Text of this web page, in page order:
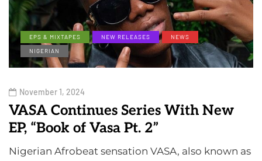
EPS & MIXTAPES NEW RELEASES
NEWS
NIGERIAN
November 1, 2024
VASA Continues Series With New
EP, “Book of Vasa Pt. 2”
Nigerian Afrobeat sensation VASA, also known as